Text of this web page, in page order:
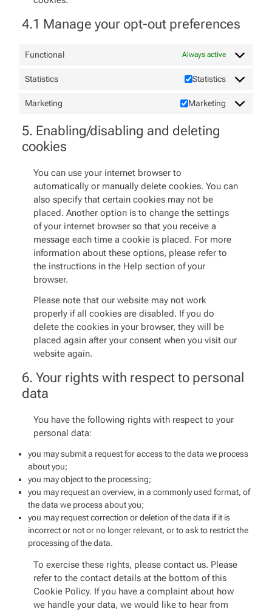
4.1 Manage your opt-out preferences
Functional Always active
Statistics Statistics
Marketing Marketing
5. Enabling/disabling and deleting
cookies
You can use your internet browser to
automatically or manually delete cookies. You can
also specify that certain cookies may not be
placed. Another option is to change the settings
of your internet browser so that you receive a
message each time a cookie is placed. For more
information about these options, please refer to
the instructions in the Help section of your
browser.
Please note that our website may not work
properly if all cookies are disabled. If you do
delete the cookies in your browser, they will be
placed again after your consent when you visit our
website again.
6. Your rights with respect to personal
data
You have the following rights with respect to your
personal data:
you may submit a request for access to the data we process
about you;
you may object to the processing;
you may request an overview, in a commonly used format, of
the data we process about you;
you may request correction or deletion of the data if it is
incorrect or not or no longer relevant, or to ask to restrict the
processing of the data.
To exercise these rights, please contact us. Please
refer to the contact details at the bottom of this
Cookie Policy. If you have a complaint about how
we handle your data, we would like to hear from